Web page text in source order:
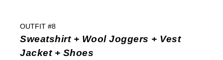
OUTFIT #8
Sweatshirt + Wool Joggers + Vest
Jacket + Shoes